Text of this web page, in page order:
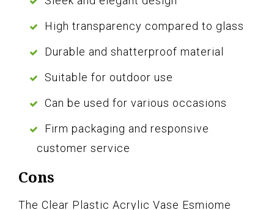
High transparency compared to glass
Durable and shatterproof material
Suitable for outdoor use
Can be used for various occasions
Firm packaging and responsive
customer service
Cons
The Clear Plastic Acrylic Vase Esmiome